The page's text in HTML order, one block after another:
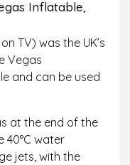
Inflatable,
TV) was the UK’s
Vegas
and can be used
at the end of the
40°C water
jets, with the